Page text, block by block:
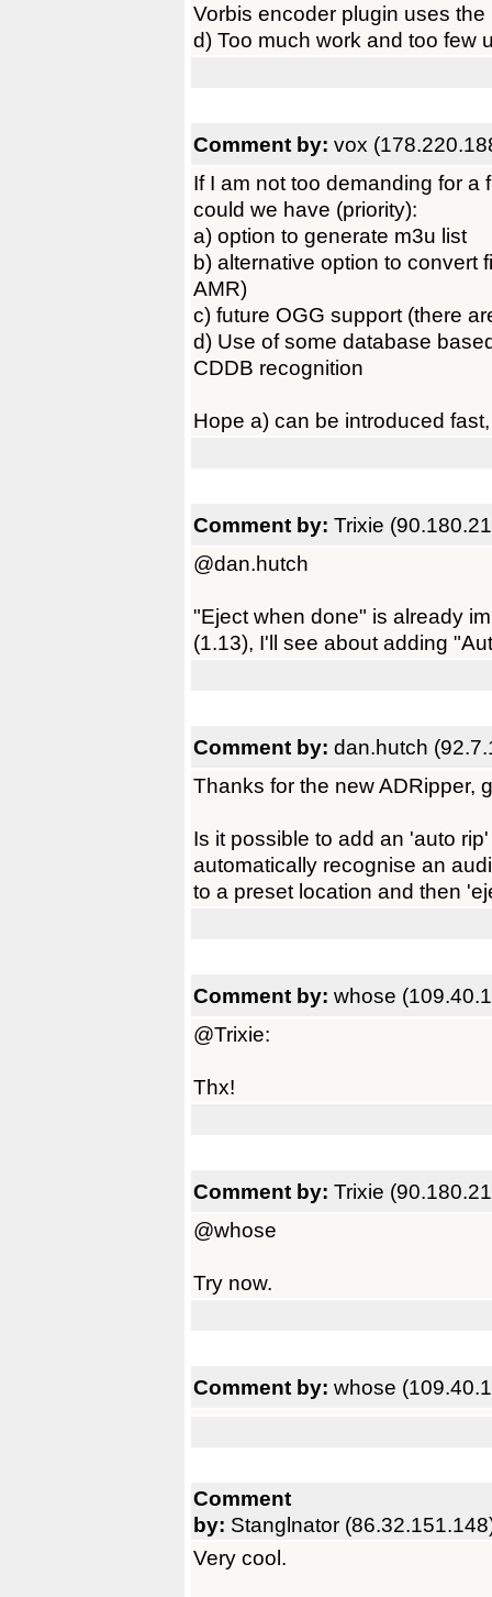
Vorbis encoder plugin uses
d) Too much work and too few
Comment by: vox
If I am not too demanding for a
could we have (priority):
a) option to generate m3u list
b) alternative option to convert
AMR)
c) future OGG support (there
d) Use of some database
CDDB recognition
Hope a) can be introduced
Comment by: Trixie
@dan.hutch
"Eject when done" is already
(1.13), I'll see about adding
Comment by: dan.hutch
Thanks for the new ADRipper,
Is it possible to add an 'auto
automatically recognise an
to a preset location and then
Comment by: whose
@Trixie:
Thx!
Comment by: Trixie
@whose
Try now.
Comment by: whose
Comment
by: Stanglnator
Very cool.